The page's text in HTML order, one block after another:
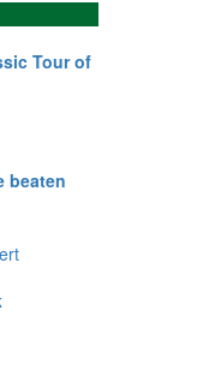
Tour of
beaten